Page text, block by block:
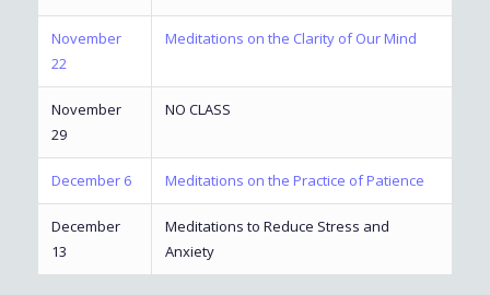
November
22
Meditations on the Clarity of Our Mind
November
29
NO CLASS
December 6 Meditations on the Practice of Patience
December
13
Meditations to Reduce Stress and
Anxiety